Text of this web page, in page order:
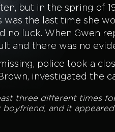
but in the spring of
the last time she
no luck. When Gwen
and there was no
police took a
investigated the
three different times
and it